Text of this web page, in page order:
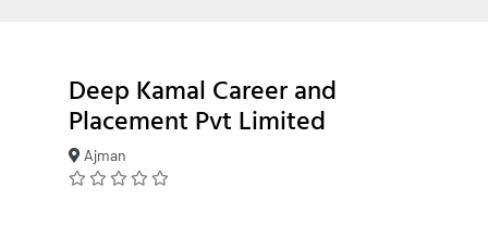
Deep Kamal Career and
Placement Pvt Limited
Ajman